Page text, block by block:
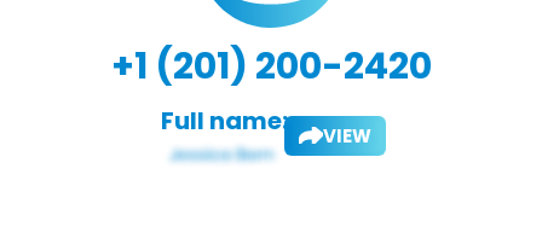
+1 (201) 200-2420
Full name: VIEW